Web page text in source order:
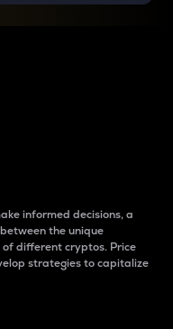
informed decisions, a
the unique
different cryptos. Price
strategies to capitalize